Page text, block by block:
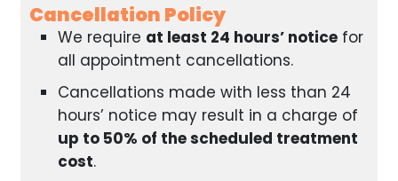
Cancellation Policy
We require at least 24 hours’ notice for
all appointment cancellations.
Cancellations made with less than 24
hours’ notice may result in a charge of
up to 50% of the scheduled treatment
cost.